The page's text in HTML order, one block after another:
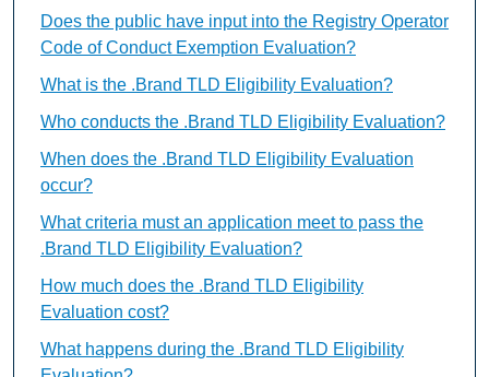
Does the public have input into the Registry Operator
Code of Conduct Exemption Evaluation?
What is the .Brand TLD Eligibility Evaluation?
Who conducts the .Brand TLD Eligibility Evaluation?
When does the .Brand TLD Eligibility Evaluation
occur?
What criteria must an application meet to pass the
.Brand TLD Eligibility Evaluation?
How much does the .Brand TLD Eligibility
Evaluation cost?
What happens during the .Brand TLD Eligibility